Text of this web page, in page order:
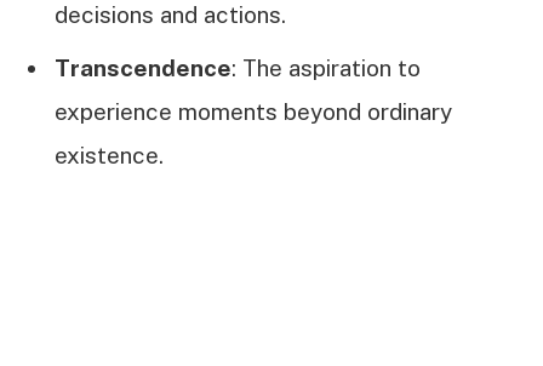
decisions and actions.
Transcendence: The aspiration to
experience moments beyond ordinary
existence.